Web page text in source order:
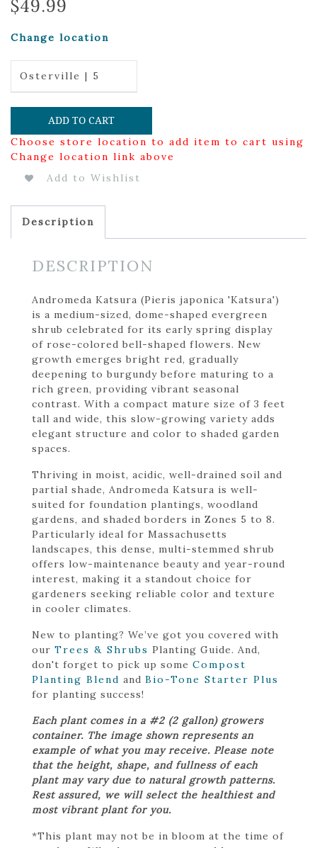
$49.99
Change location
Osterville | 5
ADD TO CART
Choose store location to add item to cart using
Change location link above
Add to Wishlist
Description
DESCRIPTION
Andromeda Katsura (Pieris japonica 'Katsura')
is a medium-sized, dome-shaped evergreen
shrub celebrated for its early spring display
of rose-colored bell-shaped flowers. New
growth emerges bright red, gradually
deepening to burgundy before maturing to a
rich green, providing vibrant seasonal
contrast. With a compact mature size of 3 feet
tall and wide, this slow-growing variety adds
elegant structure and color to shaded garden
spaces.
Thriving in moist, acidic, well-drained soil and
partial shade, Andromeda Katsura is well-
suited for foundation plantings, woodland
gardens, and shaded borders in Zones 5 to 8.
Particularly ideal for Massachusetts
landscapes, this dense, multi-stemmed shrub
offers low-maintenance beauty and year-round
interest, making it a standout choice for
gardeners seeking reliable color and texture
in cooler climates.
New to planting? We’ve got you covered with
our Trees & Shrubs Planting Guide. And,
don't forget to pick up some Compost
Planting Blend and Bio-Tone Starter Plus
for planting success!
Each plant comes in a #2 (2 gallon) growers
container. The image shown represents an
example of what you may receive. Please note
that the height, shape, and fullness of each
plant may vary due to natural growth patterns.
Rest assured, we will select the healthiest and
most vibrant plant for you.
*This plant may not be in bloom at the time of